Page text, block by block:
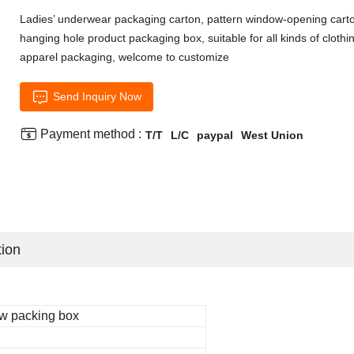
Ladies’ underwear packaging carton, pattern window-opening
hanging hole product packaging box, suitable for all kinds of
apparel packaging, welcome to customize
 Send Inquiry Now
 Payment method : T/T L/C paypal West Union
packing box